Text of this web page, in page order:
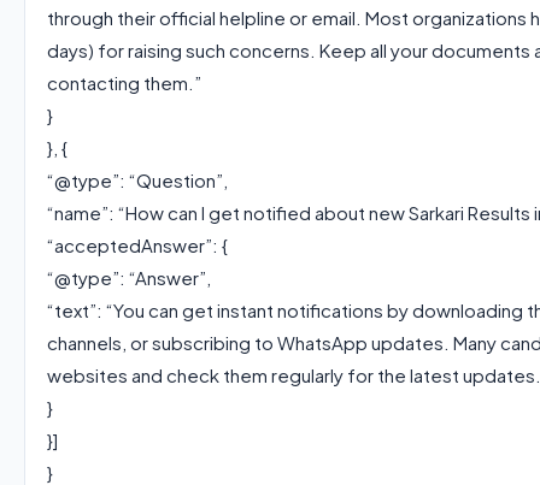
through their official helpline or email. Most organizations
days) for raising such concerns. Keep all your
contacting them.”
}
}, {
“@type”: “Question”,
“name”: “How can I get notified about new Sarkari Results
“acceptedAnswer”: {
“@type”: “Answer”,
“text”: “You can get instant notifications by downloading
channels, or subscribing to WhatsApp updates. Many
websites and check them regularly for the latest
}
}]
}